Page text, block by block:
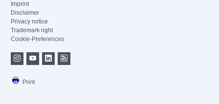
Imprint
Disclaimer
Privacy notice
Trademark right
Cookie-Preferences
Print